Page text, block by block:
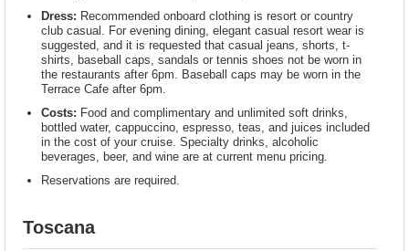
Dress: Recommended onboard clothing is resort or country
club casual. For evening dining, elegant casual resort wear is
suggested, and it is requested that casual jeans, shorts, t-
shirts, baseball caps, sandals or tennis shoes not be worn in
the restaurants after 6pm. Baseball caps may be worn in the
Terrace Cafe after 6pm.
Costs: Food and complimentary and unlimited soft drinks,
bottled water, cappuccino, espresso, teas, and juices included
in the cost of your cruise. Specialty drinks, alcoholic
beverages, beer, and wine are at current menu pricing.
Reservations are required.
Toscana